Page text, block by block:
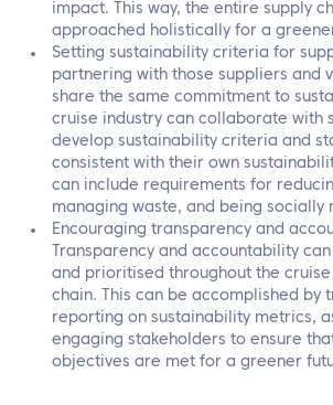
impact. This way, the entire supply
approached holistically for a
Setting sustainability criteria for
partnering with those suppliers and
share the same commitment to
cruise industry can collaborate with
develop sustainability criteria and
consistent with their own
can include requirements for
managing waste, and being socially
Encouraging transparency and
Transparency and accountability
and prioritised throughout the cruise
chain. This can be accomplished by
reporting on sustainability metrics,
engaging stakeholders to ensure
objectives are met for a greener